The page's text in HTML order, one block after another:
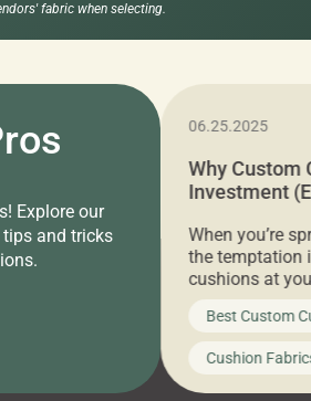
fabric when selecting.
Explore our
tips and tricks
three
Mills is
where
outdoor
beach
06.25.2025
Why Custom
Investment
When you’re
the temptation
cushions at
them on your
what looks like
to a messy
discomfort. At
customers all
Best Custom
Cushion